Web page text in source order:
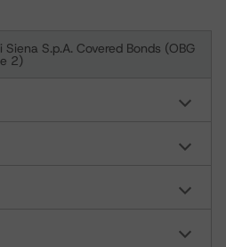
S.p.A. Covered Bonds (OBG
2)